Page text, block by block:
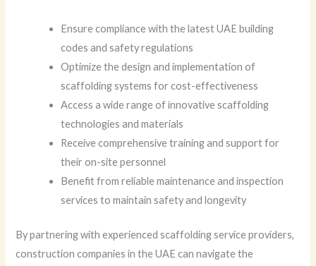
Ensure compliance with the latest UAE building
codes and safety regulations
Optimize the design and implementation of
scaffolding systems for cost-effectiveness
Access a wide range of innovative scaffolding
technologies and materials
Receive comprehensive training and support for
their on-site personnel
Benefit from reliable maintenance and inspection
services to maintain safety and longevity
By partnering with experienced scaffolding service providers,
construction companies in the UAE can navigate the